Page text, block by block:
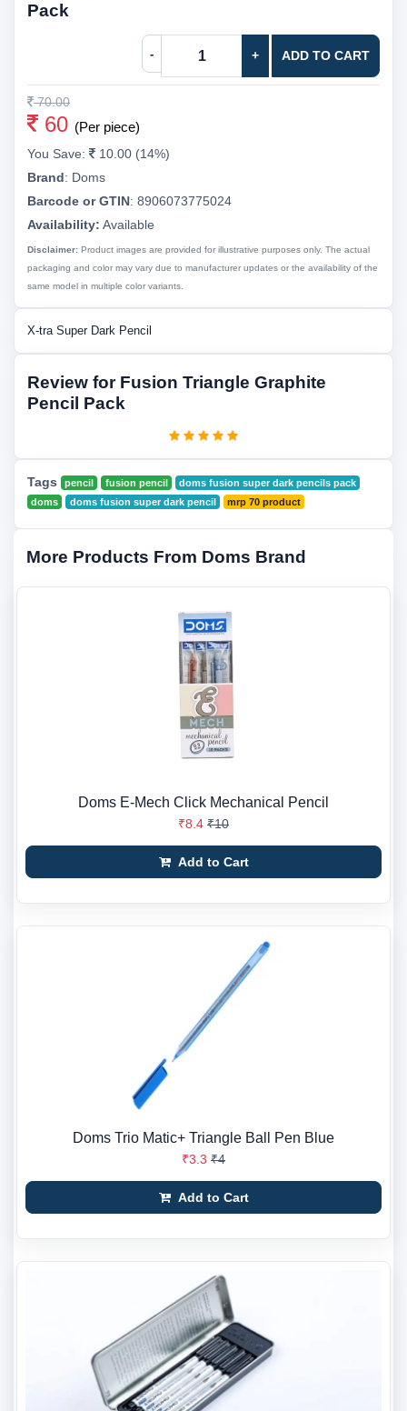
Pack
- + ADD TO CART
70.00
60 (Per piece)
You Save:
10.00 (14%)
Brand: Doms
Barcode or GTIN: 8906073775024
Availability: Available
Disclaimer: Product images are provided for illustrative purposes only. The actual
packaging and color may vary due to manufacturer updates or the availability of the
same model in multiple color variants.
X-tra Super Dark Pencil
Review for Fusion Triangle Graphite
Pencil Pack
Tags pencil fusion pencil
doms fusion super dark pencils pack
doms
doms fusion super dark pencil mrp 70 product
More Products From Doms Brand
Doms E-Mech Click Mechanical Pencil
₹8.4 ₹10
Add to Cart
Doms Trio Matic+ Triangle Ball Pen Blue
₹3.3 ₹4
Add to Cart